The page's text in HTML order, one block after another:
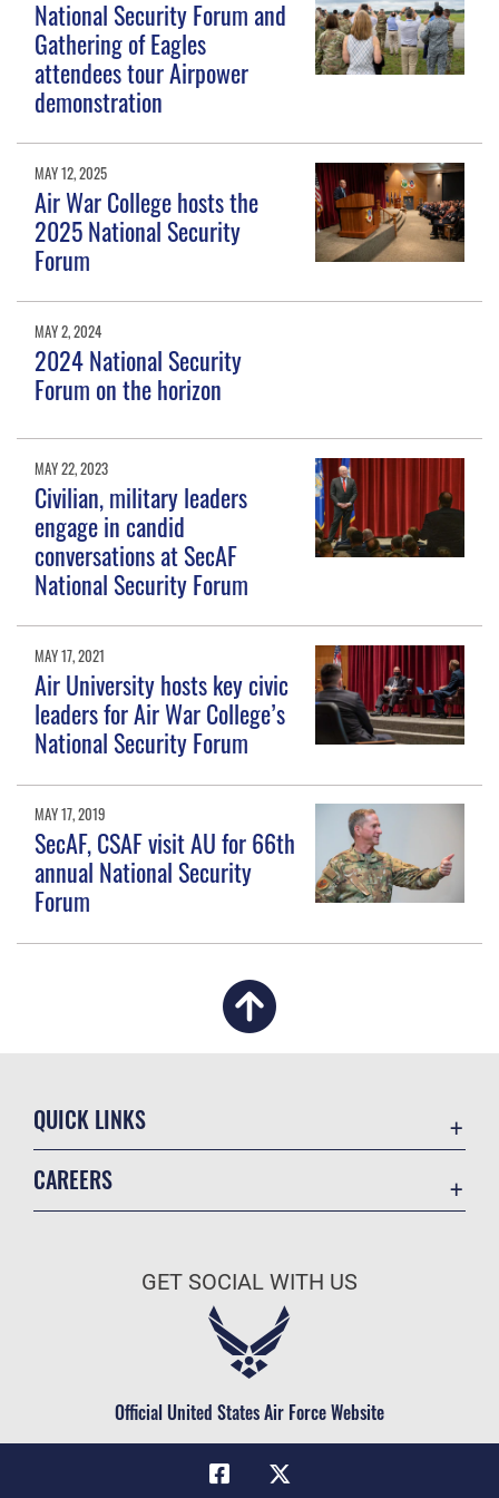
National Security Forum and
Gathering of Eagles
attendees tour Airpower
demonstration
MAY 12, 2025
Air War College hosts the
2025 National Security
Forum
MAY 2, 2024
2024 National Security
Forum on the horizon
MAY 22, 2023
Civilian, military leaders
engage in candid
conversations at SecAF
National Security Forum
MAY 17, 2021
Air University hosts key civic
leaders for Air War College’s
National Security Forum
MAY 17, 2019
SecAF, CSAF visit AU for 66th
annual National Security
Forum
QUICK LINKS
Military One Source
Telephone Directory
CAREERS
Air Force Careers
Civilian Service
GET SOCIAL WITH US
Official United States Air Force Website